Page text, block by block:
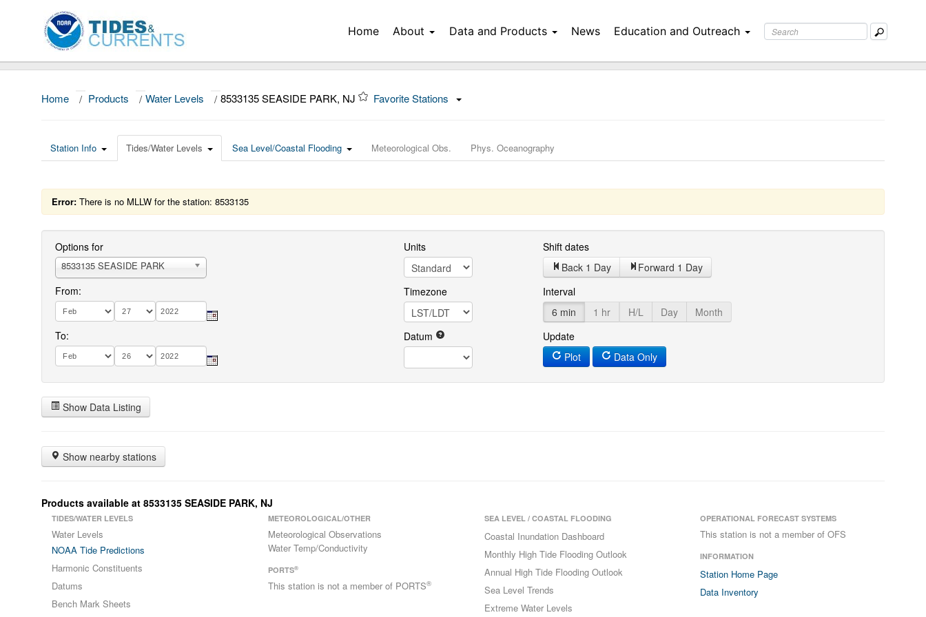
Home About Data and Products News Education and Outreach
Home / Products / Water Levels / 8533135 SEASIDE PARK, NJ Favorite Stations
Station Info Tides/Water Levels Sea Level/Coastal Flooding Meteorological Obs. Phys. Oceanography
Error: There is no MLLW for the station: 8533135
Options for
8533135 SEASIDE PARK
From:
To:
Units
Timezone
Datum
Shift dates
Back 1 Day
Forward 1 Day
Interval
6 min
1 hr H/L Day
Month
Update
Plot
Data Only
Show Data Listing
Show nearby stations
Products available at 8533135 SEASIDE PARK, NJ
TIDES/WATER LEVELS
Water Levels
NOAA Tide Predictions
Harmonic Constituents
Datums
Bench Mark Sheets
METEOROLOGICAL/OTHER
Meteorological Observations
Water Temp/Conductivity
PORTS®
This station is not a member of PORTS®
SEA LEVEL / COASTAL FLOODING
Coastal Inundation Dashboard
Monthly High Tide Flooding Outlook
Annual High Tide Flooding Outlook
Sea Level Trends
Extreme Water Levels
OPERATIONAL FORECAST SYSTEMS
This station is not a member of OFS
INFORMATION
Station Home Page
Data Inventory